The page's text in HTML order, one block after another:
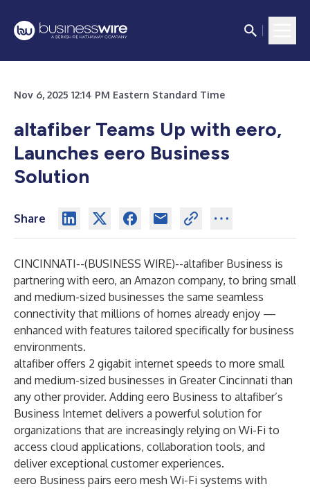
Nov 6, 2025 12:14 PM Eastern Standard Time
altafiber Teams Up with eero,
Launches eero Business
Solution
Share
CINCINNATI--(BUSINESS WIRE)--altafiber Business is
partnering with eero, an Amazon company, to bring small
and medium-sized businesses the same seamless
connectivity that millions of homes already enjoy —
enhanced with features tailored specifically for business
environments.
altafiber offers 2 gigabit internet speeds to more small
and medium-sized businesses in Greater Cincinnati than
any other provider. Adding eero Business to altafiber’s
Business Internet delivers a powerful solution for
organizations that are increasingly relying on Wi-Fi to
access cloud applications, collaboration tools, and
deliver exceptional customer experiences.
eero Business pairs eero mesh Wi-Fi systems with